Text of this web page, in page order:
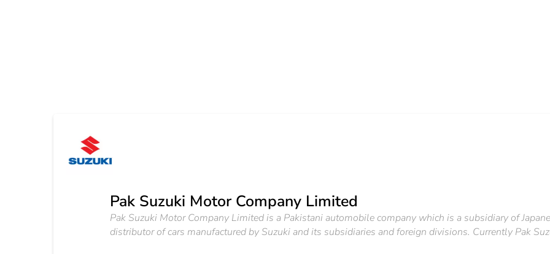
Pak Suzuki Motor Company Limited
Pak Suzuki Motor Company Limited is a Pakistani automobile company which is a subsidiary of
distributor of cars manufactured by Suzuki and its subsidiaries and foreign divisions. Currently Pak